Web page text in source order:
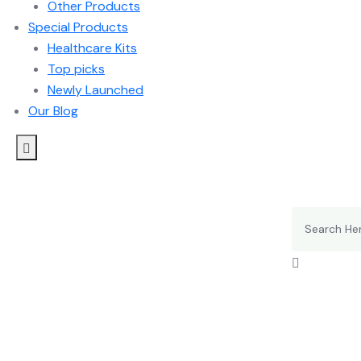
Other Products
Special Products
Healthcare Kits
Top picks
Newly Launched
Our Blog
for: